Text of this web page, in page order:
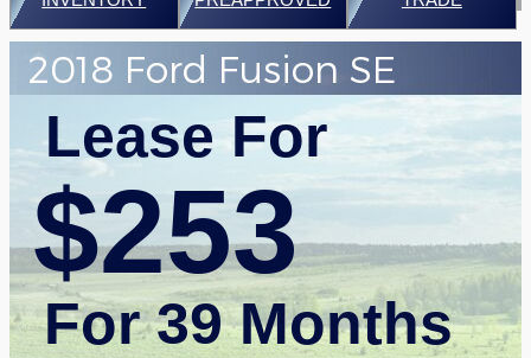
2018 Ford Fusion SE
Lease For
$253
For 39 Months